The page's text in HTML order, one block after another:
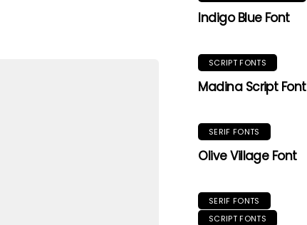
Indigo Blue Font
SCRIPT FONTS
Madina Script Font
SERIF FONTS
Olive Village Font
SERIF FONTS
SCRIPT FONTS